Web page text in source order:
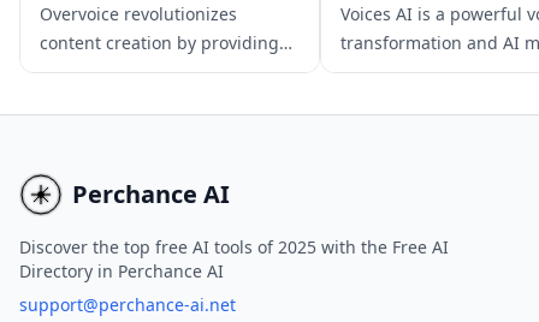
Voice & Audio Editing
AI Voice Cloning
Overvoice revolutionizes
content creation by providing
high-quality, AI-generated
promotional content.
Voice & Audio Editing
Voices AI is a powerful
transformation and AI
generator app that
Perchance AI
Discover the top free AI tools of 2025 with the Free AI
Directory in Perchance AI
support@perchance-ai.net